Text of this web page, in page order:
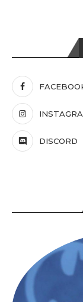
DISCORD